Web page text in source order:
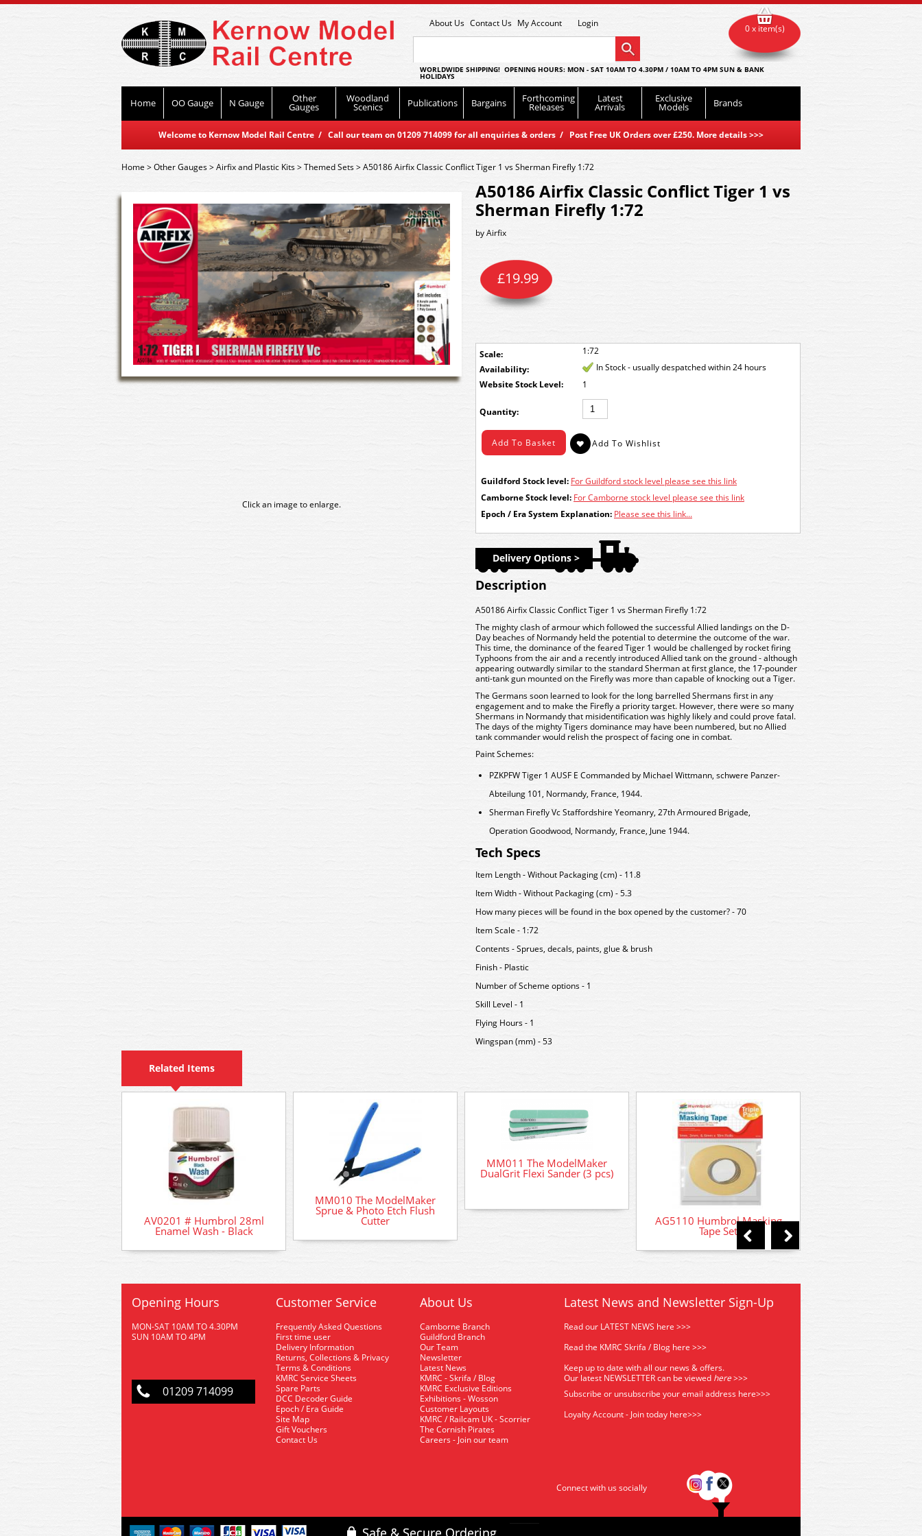
About Us Contact Us My Account Login
WORLDWIDE SHIPPING! OPENING HOURS: MON - SAT 10AM TO 4.30PM / 10AM TO 4PM SUN & BANK
HOLIDAYS
Home OO Gauge N Gauge Other
Gauges
Woodland
Scenics Publications Bargains Forthcoming
Releases
Latest
Arrivals
Exclusive
Models Brands
Welcome to Kernow Model Rail Centre / Call our team on 01209 714099 for all enquiries & orders / Post Free UK Orders over £250. More details>>>
0 x item(s)
Home>Other Gauges>Airfix and Plastic Kits>Themed Sets>A50186 Airfix Classic Conflict Tiger 1 vs Sherman Firefly 1:72
Click an image to enlarge.
A50186 Airfix Classic Conflict Tiger 1 vs
Sherman Firefly 1:72
byAirfix
Scale: 1:72
£19.99
Availability:
In Stock - usually despatched within 24 hours
Stock Level:
1
Quantity:
Guildford Stock level: For Guildford stock level please see this link
Camborne Stock level: For Camborne stock level please see this link
Epoch / Era System Explanation: Please see this link...
Delivery Options >
Description
A50186 Airfix Classic Conflict Tiger 1 vs Sherman Firefly 1:72
The mighty clash of armour which followed the successful Allied landings on the D-
Day beaches of Normandy held the potential to determine the outcome of the war.
This time, the dominance of the feared Tiger 1 would be challenged by rocket firing
Typhoons from the air and a recently introduced Allied tank on the ground - although
appearing outwardly similar to the standard Sherman at first glance, the 17-pounder
anti-tank gun mounted on the Firefly was more than capable of knocking out a Tiger.
The Germans soon learned to look for the long barrelled Shermans first in any
engagement and to make the Firefly a priority target. However, there were so many
Shermans in Normandy that misidentification was highly likely and could prove fatal.
The days of the mighty Tigers dominance may have been numbered, but no Allied
tank commander would relish the prospect of facing one in combat.
Paint Schemes:
PZKPFW Tiger 1 AUSF E Commanded by Michael Wittmann, schwere Panzer-
Abteilung 101, Normandy, France, 1944.
Sherman Firefly Vc Staffordshire Yeomanry, 27th Armoured Brigade,
Operation Goodwood, Normandy, France, June 1944.
Tech Specs
Item Length - Without Packaging (cm) - 11.8
Item Width - Without Packaging (cm) - 5.3
How many pieces will be found in the box opened by the customer? - 70
Item Scale - 1:72
Contents - Sprues, decals, paints, glue & brush
Finish - Plastic
Number of Scheme options - 1
Skill Level - 1
Flying Hours - 1
Wingspan (mm) - 53
Related Items
AV0201 # Humbrol 28ml
Enamel Wash - Black
MM010 The ModelMaker
Sprue & Photo Etch Flush
Cutter
MM011 The ModelMaker
DualGrit Flexi Sander (3 pcs)
AG5110 Humbrol Masking
Tape Set
Opening Hours
MON-SAT 10AM TO 4.30PM
SUN 10AM TO 4PM
01209 714099
Customer Service
Frequently Asked Questions
First time user
Delivery Information
Returns, Collections & Privacy
Terms & Conditions
KMRC Service Sheets
Spare Parts
DCC Decoder Guide
Epoch / Era Guide
Site Map
Gift Vouchers
Contact Us
About Us
Camborne Branch
Guildford Branch
Our Team
Newsletter
Latest News
KMRC - Skrifa / Blog
KMRC Exclusive Editions
Exhibitions - Wosson
Customer Layouts
KMRC / Railcam UK - Scorrier
The Cornish Pirates
Careers - Join our team
Latest News and Newsletter Sign-Up
Read our LATEST NEWS here >>>
Read the KMRC Skrifa / Blog here >>>
Keep up to date with all our news & offers.
Our latest NEWSLETTER can be viewed here>>>
Subscribe or unsubscribe your email address here>>>
Loyalty Account - Join today here>>>
Connect with us socially